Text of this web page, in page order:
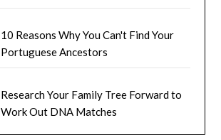
10 Reasons Why You Can't Find Your
Portuguese Ancestors
Research Your Family Tree Forward to
Work Out DNA Matches